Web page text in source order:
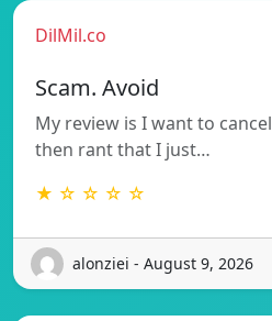
DilMil.co
Scam. Avoid
My review is I want to
then rant that I just…
★ ☆ ☆ ☆ ☆
alonziei - August 9, 2026